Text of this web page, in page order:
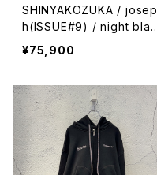
SHINYAKOZUKA / josep
h(ISSUE#9) / night blac
k
¥75,900